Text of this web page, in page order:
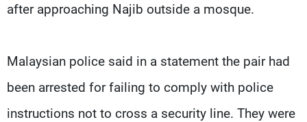
after approaching Najib outside a mosque.
Malaysian police said in a statement the pair had
been arrested for failing to comply with police
instructions not to cross a security line. They were